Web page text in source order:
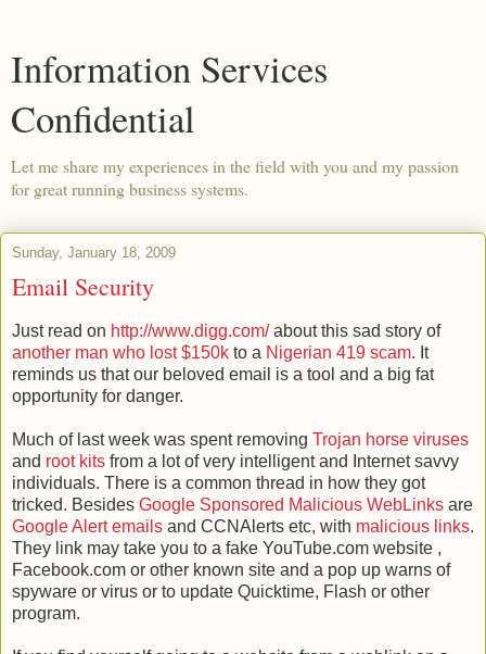
Information Services
Confidential
Let me share my experiences in the field with you and my passion
for great running business systems.
Sunday, January 18, 2009
Email Security
Just read on http://www.digg.com/about this sad story of
another man who lost $150k to a Nigerian 419 scam. It
reminds us that our beloved email is a tool and a big fat
opportunity for danger.
Much of last week was spent removing Trojan horse viruses
and root kits from a lot of very intelligent and Internetsavvy
individuals. There is a common thread in how they got
tricked. Besides Google Sponsored Malicious WebLinks are
Google Alert emails and CCNAlerts etc, with malicious links.
They link may take you to a fake YouTube.com website ,
Facebook.com or other known site and a pop up warns of
spyware or virus or to update Quicktime, Flash or other
program.